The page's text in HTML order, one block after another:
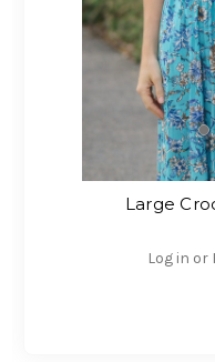
Large
Log in